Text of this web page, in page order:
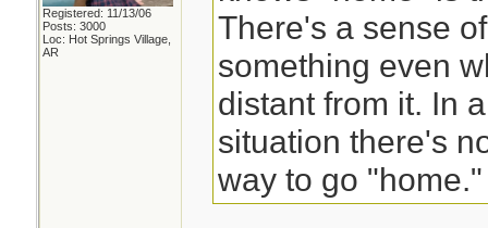
Registered: 11/13/06
Posts: 3000
Loc: Hot Springs Village,
AR
There's a sense
something even
distant from it. In
situation there's
way to go "home."